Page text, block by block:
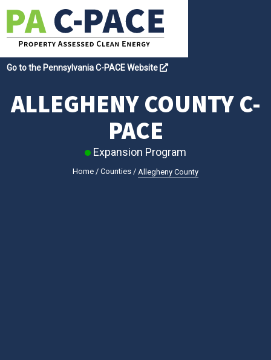
Go to the Pennsylvania C-PACE Website
ALLEGHENY COUNTY C-
PACE
Expansion Program
Home / Counties / Allegheny County